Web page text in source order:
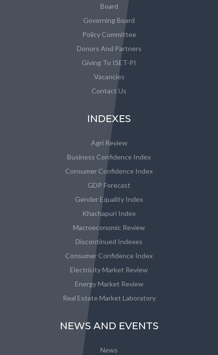
Board
Governing Board
Policy Committee
Donors And Partners
Giving To ISET-PI
Vacancies
Contact Us
INDEXES
Agri Review
Business Confidence Index
Consumer Confidence Index
GDP Forecast
Gender Equality Index
Khachapuri Index
Macroeconomic Review
Discontinued Indexes
Consumer Confidence Index
Electricity Market Review
Energy Market Review
Real Estate Market Laboratory
NEWS AND EVENTS
News